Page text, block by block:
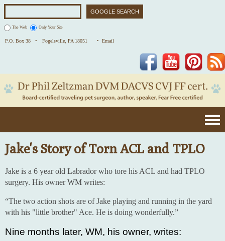
The Web Only Your Site
P.O. Box 38 • Fogelsville, PA 18051 • Email
Pinterest
YouTube
Facebook
Jake's Story of Torn ACL and TPLO
Jake is a 6 year old Labrador who tore his ACL and had TPLO
surgery. His owner WM writes:
“The two action shots are of Jake playing and running in the yard
with his "little brother" Ace. He is doing wonderfully.”
Nine months later, WM, his owner, writes: